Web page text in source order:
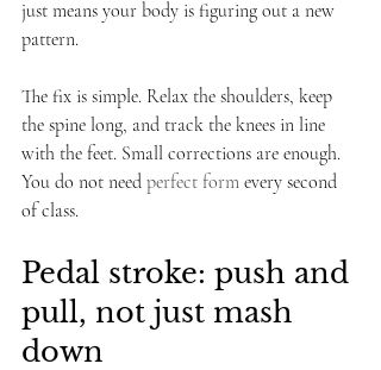
just means your body is figuring out a new
pattern.
The fix is simple. Relax the shoulders, keep
the spine long, and track the knees in line
with the feet. Small corrections are enough.
You do not need perfect form every second
of class.
Pedal stroke: push and
pull, not just mash
down